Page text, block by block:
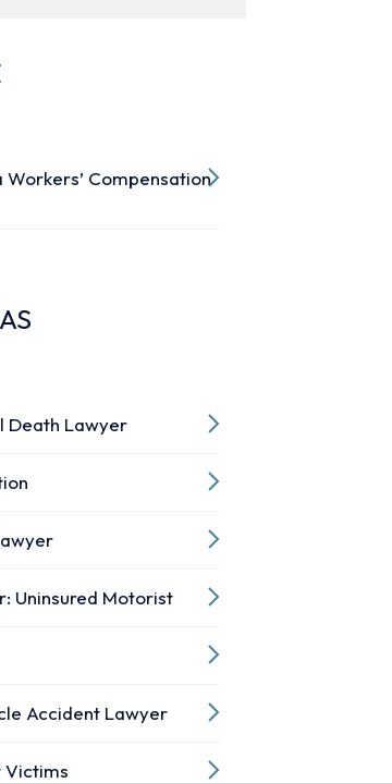
Workers’ Compensation
Death Lawyer
Uninsured Motorist
Accident Lawyer
Victims